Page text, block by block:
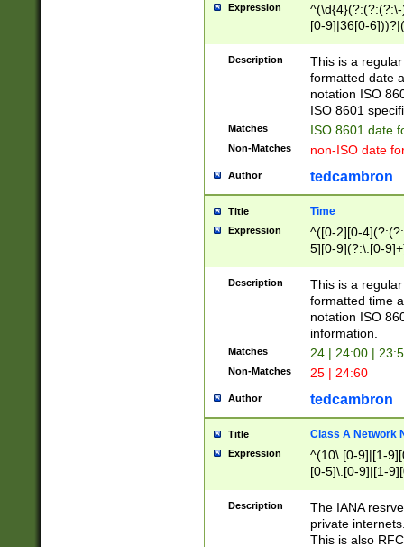
Expression
[0-9]|36[0-
2]|0[1-9])(?:\-
9]|[1-4][0-9]5[0-
(?:\-)?[1-
Description
This is a
formatted date
notation ISO
ISO 8601
Matches ISO 8601 date
Non-Matches non-ISO date
Author tedcambron
Title Time
Expression
^([0-2][0-
5][0-9](?:\.[0-
Description
This is a
formatted time
notation ISO
information.
Matches 24 | 24:00 |
Non-Matches 25 | 24:60
Author tedcambron
Title Class A Network
Expression
^(10\.[0-9]|[1-
[0-5]\.[0-9]|[1-
Description
The IANA
private
This is also